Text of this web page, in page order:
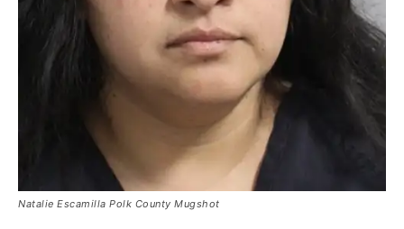
Natalie Escamilla Polk County Mugshot